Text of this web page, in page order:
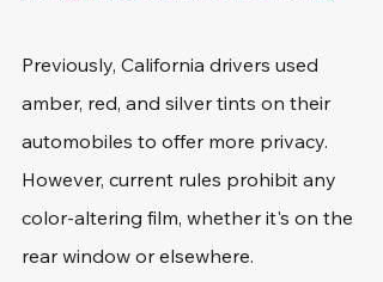
Previously, California drivers used
amber, red, and silver tints on their
automobiles to offer more privacy.
However, current rules prohibit any
color-altering film, whether it's on the
rear window or elsewhere.